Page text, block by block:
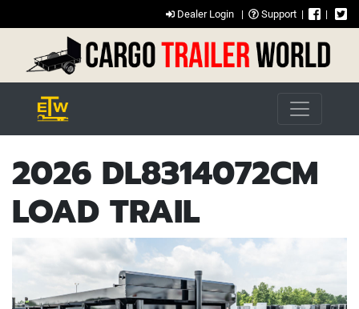
Dealer Login | Support | |
2026 DL8314072CM
LOAD TRAIL